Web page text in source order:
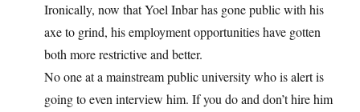
Ironically, now that Yoel Inbar has gone public with his
axe to grind, his employment opportunities have gotten
both more restrictive and better.
No one at a mainstream public university who is alert is
going to even interview him. If you do and don’t hire him